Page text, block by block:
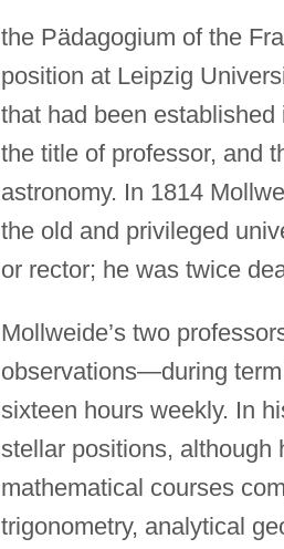
the Pädagogium of the
position at Leipzig
that had been
the title of professor, and
astronomy. In 1814
the old and privileged
or rector; he was twice
Mollweide’s two
observations—during
sixteen hours weekly. In
stellar positions, although
mathematical courses
trigonometry, analytical